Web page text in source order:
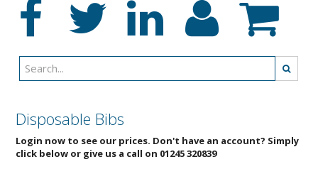
Disposable Bibs
Login now to see our prices. Don't have an account? Simply
click below or give us a call on 01245 320839